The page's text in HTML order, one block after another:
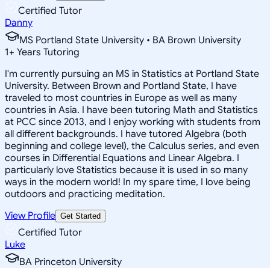
Certified Tutor
Danny
MS Portland State University • BA Brown University
1+ Years Tutoring
I'm currently pursuing an MS in Statistics at Portland State
University. Between Brown and Portland State, I have
traveled to most countries in Europe as well as many
countries in Asia. I have been tutoring Math and Statistics
at PCC since 2013, and I enjoy working with students from
all different backgrounds. I have tutored Algebra (both
beginning and college level), the Calculus series, and even
courses in Differential Equations and Linear Algebra. I
particularly love Statistics because it is used in so many
ways in the modern world! In my spare time, I love being
outdoors and practicing meditation.
View Profile Get Started
Certified Tutor
Luke
BA Princeton University